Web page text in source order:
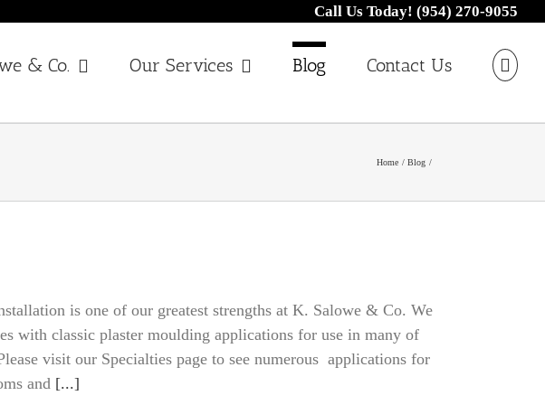
Call Us Today! (954) 270-9055
& Co. Our Services Blog Contact Us
Home Blog
is one of our greatest strengths at K. Salowe & Co. We
with classic plaster moulding applications for use in many of
visit our Specialties page to see numerous applications for
and [...]